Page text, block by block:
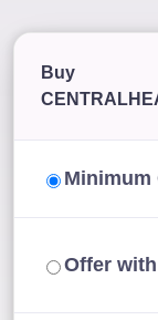
Buy
Minimum
Offer